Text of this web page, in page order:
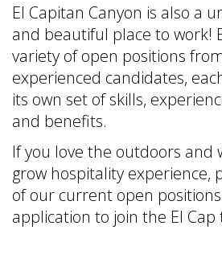
El Capitan Canyon is also a
and beautiful place to work!
variety of open positions
experienced candidates,
its own set of skills,
and benefits.
If you love the outdoors and
grow hospitality experience,
of our current open
application to join the El Cap